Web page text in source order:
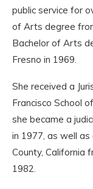
public service for
of Arts degree
Bachelor of Arts
Fresno in 1969.
She received a
Francisco School
she became a
in 1977, as well
County, California
1982.